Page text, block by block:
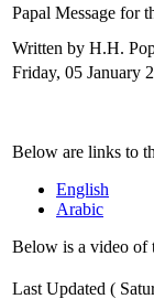
Papal Message for
Written by H.H.
Friday, 05 January
Below are links to
English
Arabic
Below is a video of
Last Updated (